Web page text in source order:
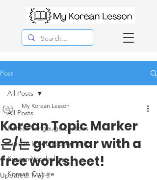
Post
All Posts
Korean Langauge Lessons
Korean Pronunciation Rules
Korean Vocabulary
Korean Culture
All Posts
Korean Topic Marker
은/는 grammar with a
free worksheet!
My Korean Lesson
Updated:May 3